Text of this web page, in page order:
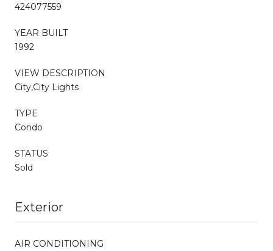
424077559
YEAR BUILT
1992
VIEW DESCRIPTION
City,City Lights
TYPE
Condo
STATUS
Sold
Exterior
AIR CONDITIONING